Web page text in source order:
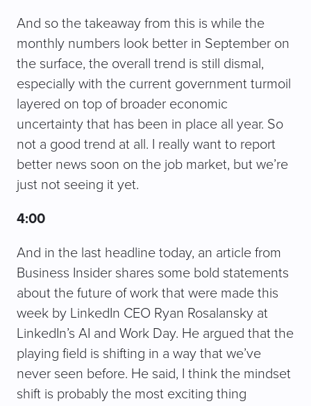
And so the takeaway from this is while the
monthly numbers look better in September on
the surface, the overall trend is still dismal,
especially with the current government turmoil
layered on top of broader economic
uncertainty that has been in place all year. So
not a good trend at all. I really want to report
better news soon on the job market, but we’re
just not seeing it yet.
4:00
And in the last headline today, an article from
Business Insider shares some bold statements
about the future of work that were made this
week by LinkedIn CEO Ryan Rosalansky at
LinkedIn’s AI and Work Day. He argued that the
playing field is shifting in a way that we’ve
never seen before. He said, I think the mindset
shift is probably the most exciting thing